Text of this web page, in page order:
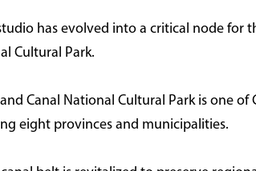
has evolved into a critical node for
Cultural Park.
Canal National Cultural Park is one
eight provinces and municipalities.